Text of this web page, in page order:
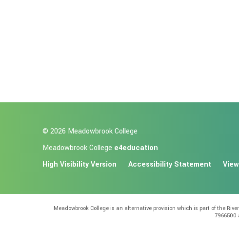
© 2026 Meadowbrook College
Meadowbrook College e4education
High Visibility Version
Accessibility Statement
Meadowbrook College is an alternative provision which is part of the
7966500